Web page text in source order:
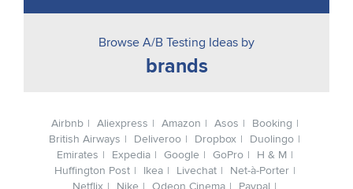
Browse A/B Testing Ideas by
brands
Airbnb Aliexpress Amazon Asos
Booking
British Airways
Deliveroo Dropbox
Duolingo
Emirates
Expedia Google GoPro
H & M
Huffington Post
Ikea Livechat
Net-à-Porter